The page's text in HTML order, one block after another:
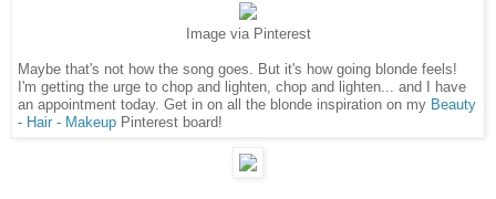
Image via Pinterest
Maybe that's not how the song goes. But it's how going blonde feels!
I'm getting the urge to chop and lighten, chop and lighten... and I have
an appointment today. Get in on all the blonde inspiration on my Beauty
- Hair - Makeup Pinterest board!